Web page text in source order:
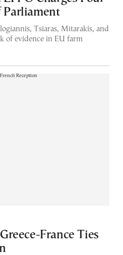
Parliament
Tsiaras, Mitarakis, and
of evidence in EU farm
France Ties